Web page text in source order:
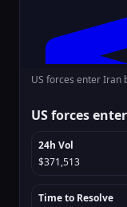
US forces enter Iran
US forces
24h Vol
$371,513
Time to Resolve